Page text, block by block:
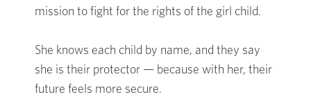
mission to fight for the rights of the girl child.
She knows each child by name, and they say
she is their protector — because with her, their
future feels more secure.